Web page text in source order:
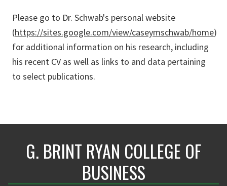
Please go to Dr. Schwab's personal website
(https://sites.google.com/view/caseymschwab/home)
for additional information on his research, including
his recent CV as well as links to and data pertaining
to select publications.
G. BRINT RYAN COLLEGE OF
BUSINESS